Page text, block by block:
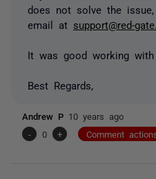
does not solve the
email at support@red-
It was good working
Best Regards,
Andrew P 10 years ago
-
0 + Comment